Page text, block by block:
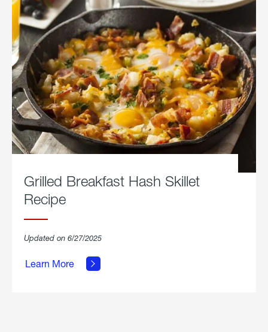
Grilled Breakfast Hash Skillet
Recipe
Updated on 6/27/2025
Learn More
about
Breakfast
Hash